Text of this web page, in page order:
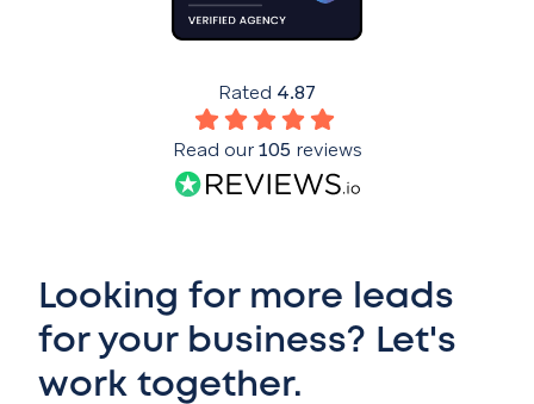
Looking for more leads
for your business? Let's
work together.
Rated 4.87
Read our105 reviews